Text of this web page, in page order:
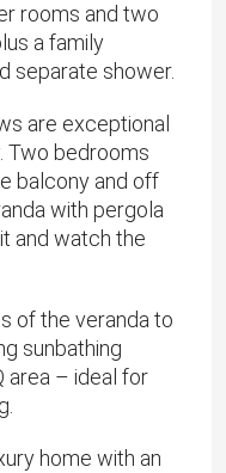
rooms and two
a family
separate shower.
are exceptional
Two bedrooms
balcony and off
with pergola
and watch the
of the veranda to
sunbathing
area – ideal for
home with an